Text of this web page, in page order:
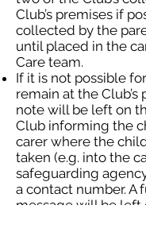
Club’s premises if
collected by the
until placed in the
Care team.
If it is not possible
remain at the Club’s
note will be left on
Club informing the
carer where the
taken (e.g. into the
safeguarding
a contact number. A
message will be left